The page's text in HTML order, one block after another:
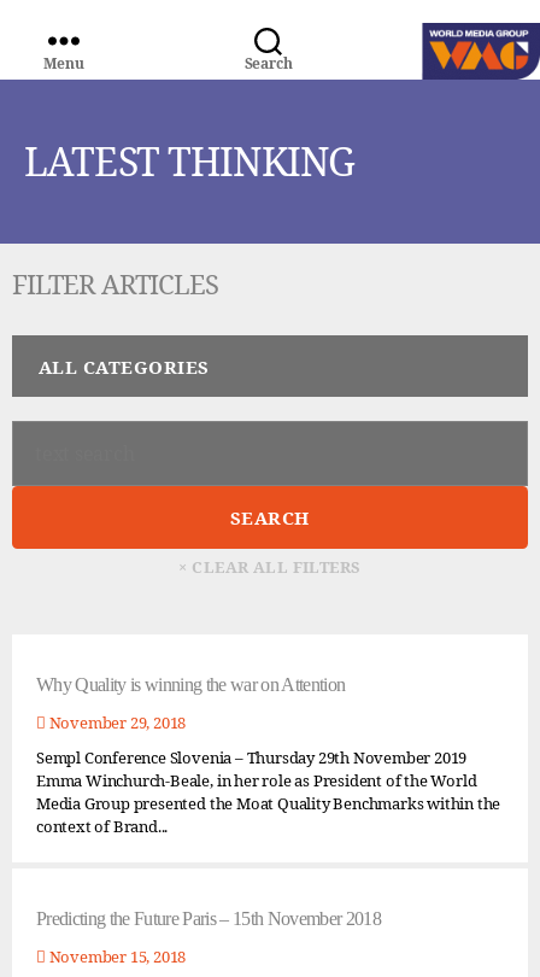
Search
Menu
LATEST THINKING
FILTER ARTICLES
Why Quality is winning the war on Attention
November 29, 2018
Sempl Conference Slovenia – Thursday 29th November 2019
Emma Winchurch-Beale, in her role as President of the World
Media Group presented the Moat Quality Benchmarks within the
context of Brand...
Predicting the Future Paris – 15th November 2018
November 15, 2018